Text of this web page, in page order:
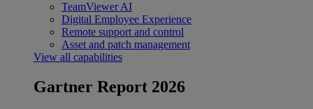
TeamViewer AI
Digital Employee Experience
Remote support and control
Asset and patch management
View all capabilities
Gartner Report 2026